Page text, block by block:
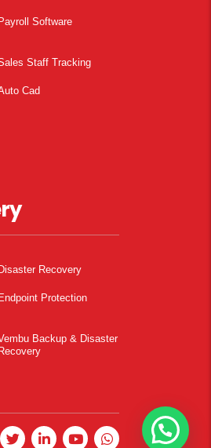
Payroll Software
Staff Tracking
Cad
Disaster Recovery
Endpoint Protection
Backup & Disaster
Recovery